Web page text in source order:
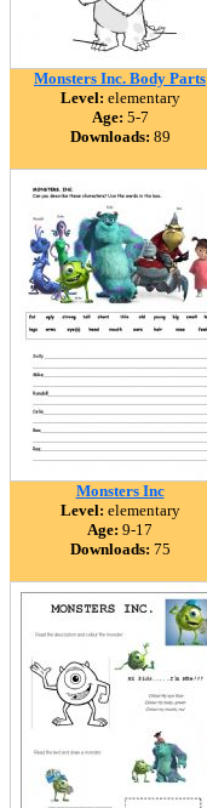
Monsters Inc. Body Parts
Level: elementary
Age: 5-7
Downloads: 89
Monsters Inc
Level: elementary
Age: 9-17
Downloads: 75